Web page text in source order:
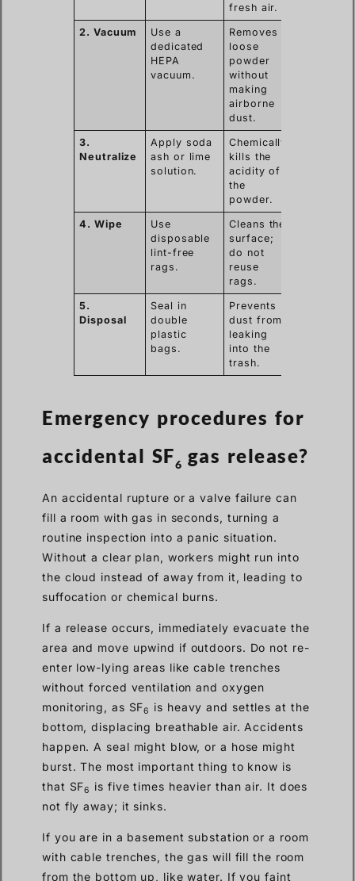
fresh air.
2. Vacuum
Use a
dedicated
HEPA
vacuum.
Removes
loose
powder
without
making
airborne
dust.
3.
Neutralize
Apply soda
ash or lime
solution.
Chemically
kills the
acidity of
the
powder.
4. Wipe
Use
disposable
lint-free
rags.
Cleans the
surface;
do not
reuse
rags.
5.
Disposal
Seal in
double
plastic
bags.
Prevents
dust from
leaking
into the
trash.
Emergency procedures for
accidental SF6 gas release?
An accidental rupture or a valve failure can
fill a room with gas in seconds, turning a
routine inspection into a panic situation.
Without a clear plan, workers might run into
the cloud instead of away from it, leading to
suffocation or chemical burns.
If a release occurs, immediately evacuate the
area and move upwind if outdoors. Do not re-
enter low-lying areas like cable trenches
without forced ventilation and oxygen
monitoring, as SF6
is heavy and settles at the
bottom, displacing breathable air. Accidents
happen. A seal might blow, or a hose might
burst. The most important thing to know is
that SF6
is five times heavier than air. It does
not fly away; it sinks.
If you are in a basement substation or a room
with cable trenches, the gas will fill the room
from the bottom up, like water. If you faint